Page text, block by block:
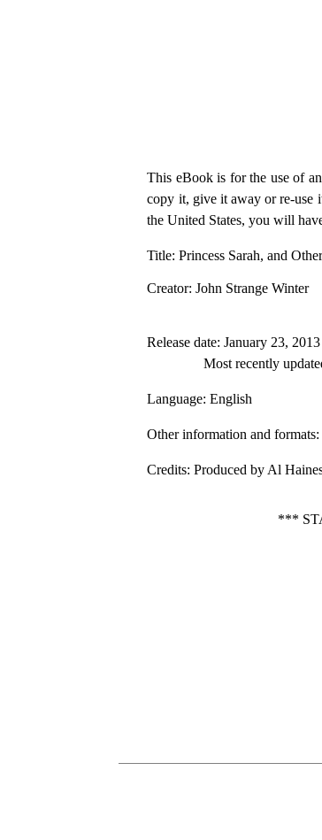
This eBook is for the use of
copy it, give it away or re-use
the United States, you will
Title: Princess Sarah, and
Creator: John Strange Winter
Release date: January 23,
Most recently
Language: English
Other information and formats
Credits: Produced by Al
***